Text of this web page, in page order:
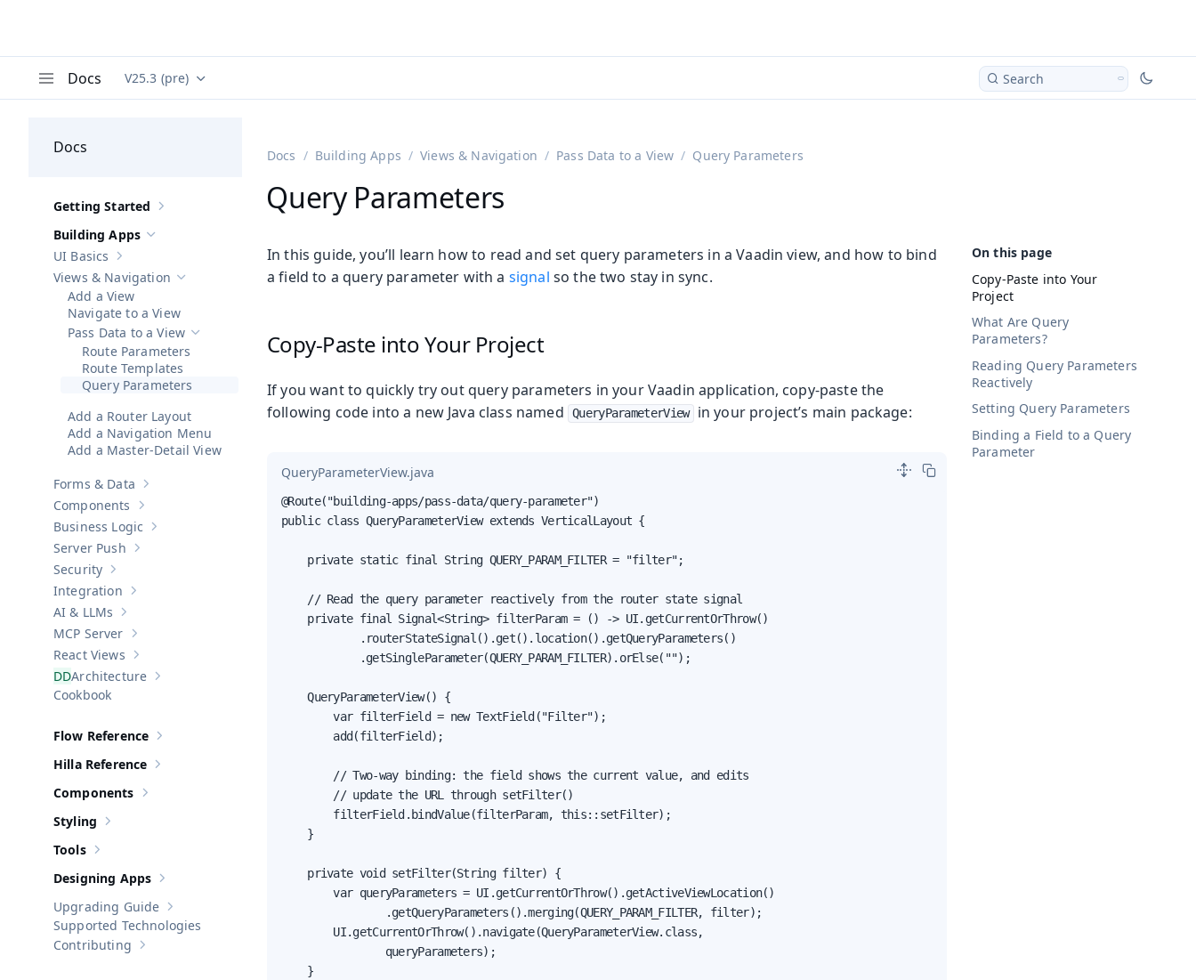
Docs Documentation versions (currently viewing
V25.3 (pre) Search
Docs
Show sub-pages of Getting Started
Getting Started
Hide sub-pages of
Building Apps
Show sub-pages of UI Basics
UI Basics
Hide sub-pages of Views & Navigation
Views & Navigation
Add a View
Navigate to a View
Hide sub-pages of Pass Data to a View
Pass Data to a View
Route Parameters
Route Templates
Query Parameters
Add a Router Layout
Add a Navigation Menu
Add a Master-Detail View
Show sub-pages of
Forms & Data
Show sub-pages of Components
Components
Show sub-pages of Business Logic
Business Logic
Show sub-pages of
Server Push
Show sub-pages of
Security
Show sub-pages of
Integration
Show sub-pages of
AI & LLMs
Show sub-pages of
MCP Server
Show sub-pages of
React Views
Show sub-pages of
Architecture
Cookbook
Show sub-pages of Flow Reference
Flow Reference
Show sub-pages of Hilla Reference
Hilla Reference
Show sub-pages of
Components
Show sub-pages of
Styling
Show sub-pages of
Tools
Show sub-pages of Designing Apps
Designing Apps
Show sub-pages of
Upgrading Guide
Supported Technologies
Show sub-pages of
Contributing
Docs Building Apps Views & Navigation Pass Data to a View Query Parameters
Query Parameters
Copy-Paste into Your
Project
What Are Query
Parameters?
Reading Query Parameters
Reactively
Setting Query Parameters
Binding a Field to a Query
Parameter
In this guide, you’ll learn how to read and set query parameters in a Vaadin view, and how to bind
a field to a query parameter with a signal so the two stay in sync.
Copy-Paste into Your Project
If you want to quickly try out query parameters in your Vaadin application, copy-paste the
following code into a new Java class named
QueryParameterView in your project’s main package:
QueryParameterView.java
@Route("building-apps/pass-data/query-parameter")
public class QueryParameterView extends VerticalLayout {
    private static final String QUERY_PARAM_FILTER = "filter";
    // Read the query parameter reactively from the router state signal
    private final Signal<String> filterParam = () -> UI.getCurrentOrThrow()
            .routerStateSignal().get().location().getQueryParameters()
            .getSingleParameter(QUERY_PARAM_FILTER).orElse("");
    QueryParameterView() {
        var filterField = new TextField("Filter");
        add(filterField);
        // Two-way binding: the field shows the current value, and edits
        // update the URL through setFilter()
        filterField.bindValue(filterParam, this::setFilter);
    }
    private void setFilter(String filter) {
        var queryParameters = UI.getCurrentOrThrow().getActiveViewLocation()
                .getQueryParameters().merging(QUERY_PARAM_FILTER, filter);
        UI.getCurrentOrThrow().navigate(QueryParameterView.class,
                queryParameters);
    }